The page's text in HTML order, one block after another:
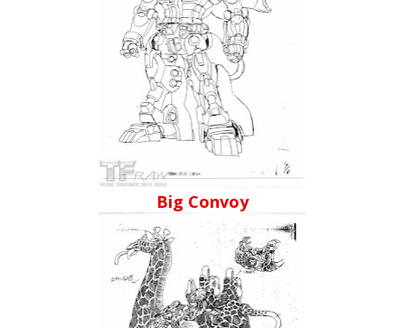
Big Convoy